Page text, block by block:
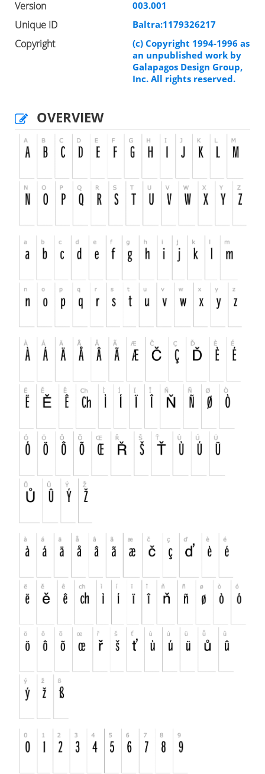
Version 003.001
Unique ID Baltra:1179326217
Copyright
(c) Copyright 1994-1996 as
an unpublished work by
Galapagos Design Group,
Inc. All rights reserved.
OVERVIEW